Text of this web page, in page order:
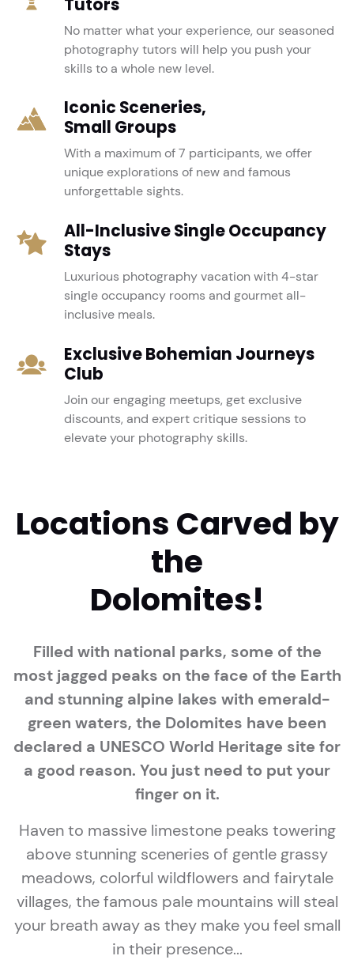
Tutors
No matter what your experience, our seasoned
photography tutors will help you push your
skills to a whole new level.
Iconic Sceneries,
Small Groups
With a maximum of 7 participants, we offer
unique explorations of new and famous
unforgettable sights.
All-Inclusive Single Occupancy
Stays
Luxurious photography vacation with 4-star
single occupancy rooms and gourmet all-
inclusive meals.
Exclusive Bohemian Journeys
Club
Join our engaging meetups, get exclusive
discounts, and expert critique sessions to
elevate your photography skills.
Locations Carved by
the
Dolomites!
Filled with national parks, some of the
most jagged peaks on the face of the Earth
and stunning alpine lakes with emerald-
green waters, the Dolomites have been
declared a UNESCO World Heritage site for
a good reason. You just need to put your
finger on it.
Haven to massive limestone peaks towering
above stunning sceneries of gentle grassy
meadows, colorful wildflowers and fairytale
villages, the famous pale mountains will steal
your breath away as they make you feel small
in their presence...